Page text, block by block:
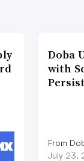
Doba
with
From
July 23,